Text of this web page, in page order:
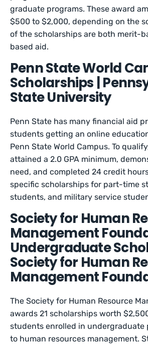
graduate programs. These award
$500 to $2,000, depending on the
of the scholarships are both merit-
based aid.
Penn State World
Scholarships |
State University
Penn State has many financial aid
students getting an online
Penn State World Campus. To
attained a 2.0 GPA minimum,
need, and completed 24 credit
specific scholarships for part-time
students, and military service
Society for Human
Management
Undergraduate
Society for Human
Management
The Society for Human Resource
awards 21 scholarships worth
students enrolled in undergraduate
to human resources management.